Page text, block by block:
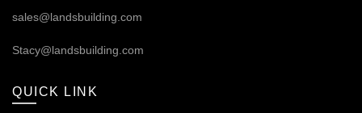
sales@landsbuilding.com
Stacy@landsbuilding.com
QUICK LINK